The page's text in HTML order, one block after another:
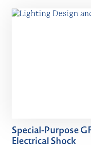
Special-Purpose
Electrical Shock